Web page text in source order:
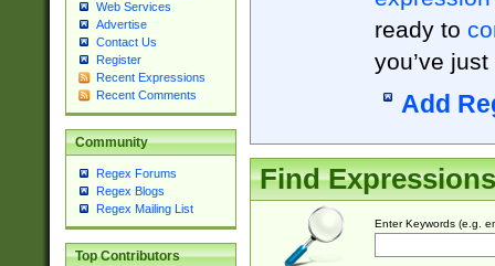
Web Services
Advertise
Contact Us
Register
Recent Expressions
Recent Comments
Community
Regex Forums
Regex Blogs
Regex Mailing List
Top Contributors
ready to
you’ve
Add
Find Expressions
Enter Keywords (e.g.